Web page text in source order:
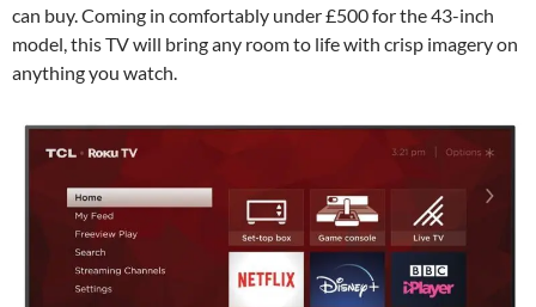
can buy. Coming in comfortably under £500 for the 43-inch
model, this TV will bring any room to life with crisp imagery on
anything you watch.